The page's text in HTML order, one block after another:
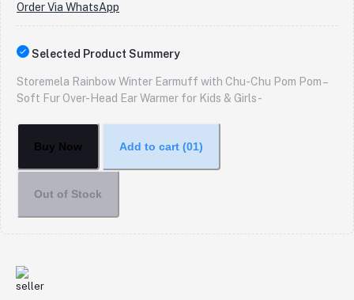
Order Via WhatsApp
Selected Product Summery
Storemela Rainbow Winter Earmuff with Chu-Chu Pom Pom –
Soft Fur Over-Head Ear Warmer for Kids & Girls -
Buy Now Add to cart (01)
Out of Stock